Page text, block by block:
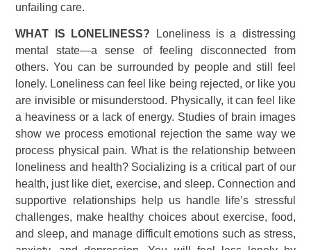
unfailing care.
WHAT IS LONELINESS? Loneliness is a distressing
mental state—a sense of feeling disconnected from
others. You can be surrounded by people and still feel
lonely. Loneliness can feel like being rejected, or like you
are invisible or misunderstood. Physically, it can feel like
a heaviness or a lack of energy. Studies of brain images
show we process emotional rejection the same way we
process physical pain. What is the relationship between
loneliness and health? Socializing is a critical part of our
health, just like diet, exercise, and sleep. Connection and
supportive relationships help us handle life’s stressful
challenges, make healthy choices about exercise, food,
and sleep, and manage difficult emotions such as stress,